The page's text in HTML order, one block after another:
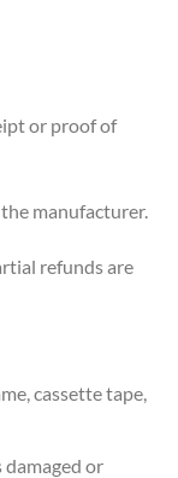
or proof of
manufacturer.
refunds are
cassette tape,
or